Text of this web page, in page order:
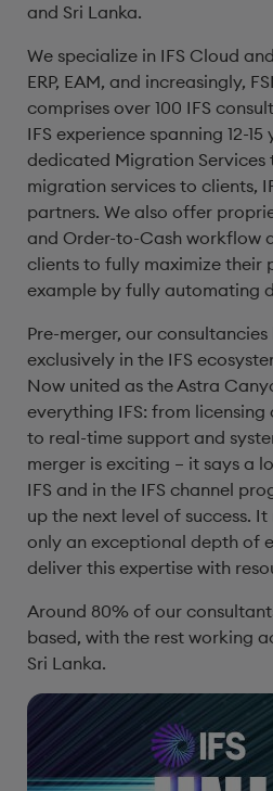
and Sri Lanka.
We specialize in IFS Cloud
ERP, EAM, and increasingly,
comprises over 100 IFS
IFS experience spanning 12-
dedicated Migration
migration services to clients,
partners. We also offer
and Order-to-Cash workflow
clients to fully maximize their
example by fully automating
Pre-merger, our
exclusively in the IFS
Now united as the Astra
everything IFS: from
to real-time support and
merger is exciting – it says a
IFS and in the IFS channel
up the next level of success.
only an exceptional depth of
deliver this expertise with
Around 80% of our
based, with the rest working
Sri Lanka.